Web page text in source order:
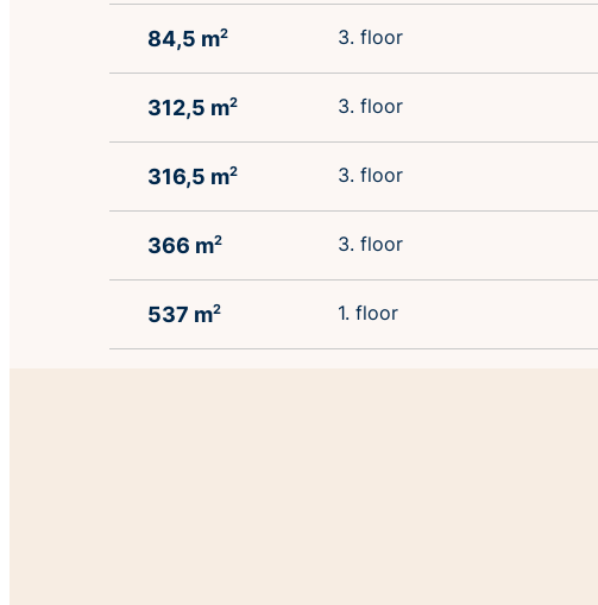
84,5 m2 3. floor
312,5 m2 3. floor
316,5 m2 3. floor
366 m2 3. floor
537 m2 1. floor